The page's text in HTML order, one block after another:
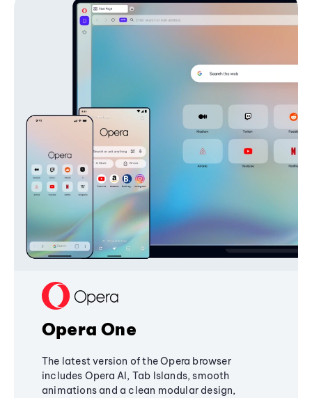
Opera One
The latest version of the Opera browser
includes Opera AI, Tab Islands, smooth
animations and a clean modular design,